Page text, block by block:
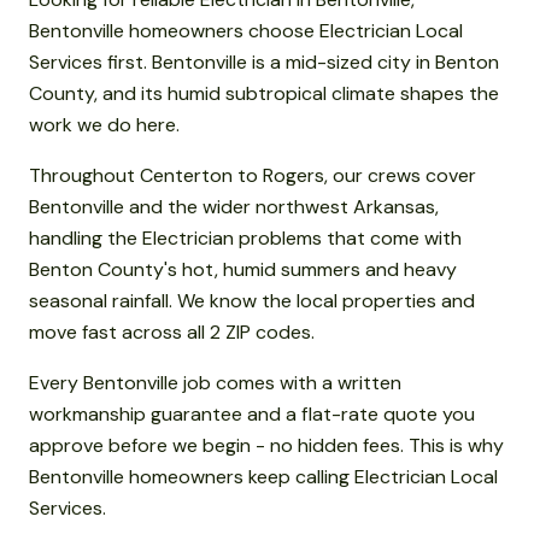
Bentonville homeowners choose Electrician Local
Services first. Bentonville is a mid-sized city in Benton
County, and its humid subtropical climate shapes the
work we do here.
Throughout Centerton to Rogers, our crews cover
Bentonville and the wider northwest Arkansas,
handling the Electrician problems that come with
Benton County's hot, humid summers and heavy
seasonal rainfall. We know the local properties and
move fast across all 2 ZIP codes.
Every Bentonville job comes with a written
workmanship guarantee and a flat-rate quote you
approve before we begin - no hidden fees. This is why
Bentonville homeowners keep calling Electrician Local
Services.